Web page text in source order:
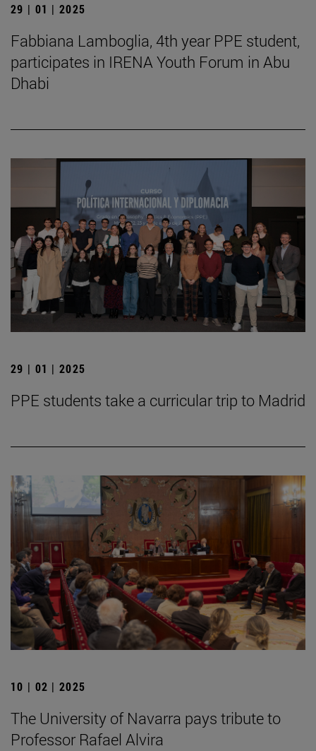
29 | 01 | 2025
Fabbiana Lamboglia, 4th year PPE student,
participates in IRENA Youth Forum in Abu
Dhabi
29 | 01 | 2025
PPE students take a curricular trip to Madrid
10 | 02 | 2025
The University of Navarra pays tribute to
Professor Rafael Alvira